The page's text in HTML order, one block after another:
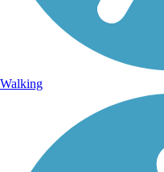
Walking